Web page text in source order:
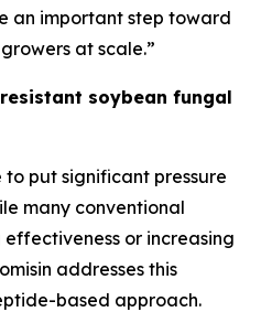
an important step toward
at scale.”
soybean fungal
to put significant pressure
many conventional
or increasing
addresses this
based approach.